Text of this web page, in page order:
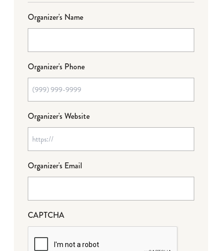
Organizer's Name
Organizer's Phone
Organizer's Website
Organizer's Email
CAPTCHA